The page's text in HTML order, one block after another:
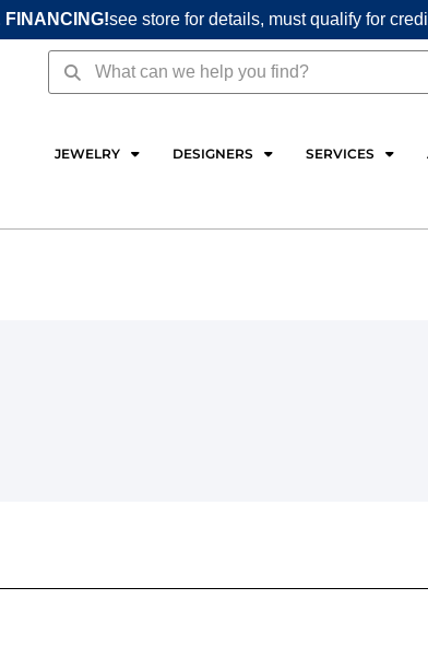
FINANCING!see store for details, must qualify for
SearchSearch
JEWELRY DESIGNERS SERVICES